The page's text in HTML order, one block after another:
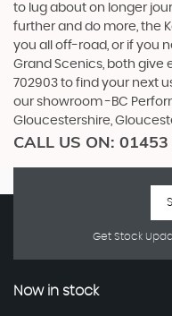
to lug about on longer
further and do more, the
you all off-road, or if you
Grand Scenics, both give
702903 to find your next
our showroom -BC
Gloucestershire,
CALL US ON:
Get Stock
Now in stock